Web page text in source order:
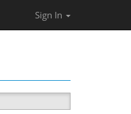
Sign In